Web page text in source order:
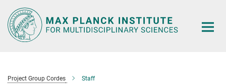
Main-
Content
Project Group Cordes Staff